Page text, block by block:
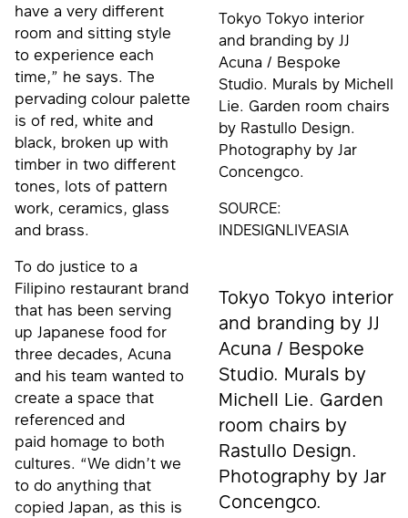
have a very different
room and sitting style
to experience each
time,” he says. The
pervading colour palette
is of red, white and
black, broken up with
timber in two different
tones, lots of pattern
work, ceramics, glass
and brass.
To do justice to a
Filipino restaurant brand
that has been serving
up Japanese food for
three decades, Acuna
and his team wanted to
create a space that
referenced and
paid homage to both
cultures. “We didn’t we
to do anything that
copied Japan, as this is
Tokyo Tokyo interior
and branding by JJ
Acuna / Bespoke
Studio. Murals by Michell
Lie. Garden room chairs
by Rastullo Design.
Photography by Jar
Concengco.
SOURCE:
INDESIGNLIVEASIA
Tokyo Tokyo interior
and branding by JJ
Acuna / Bespoke
Studio. Murals by
Michell Lie. Garden
room chairs by
Rastullo Design.
Photography by Jar
Concengco.